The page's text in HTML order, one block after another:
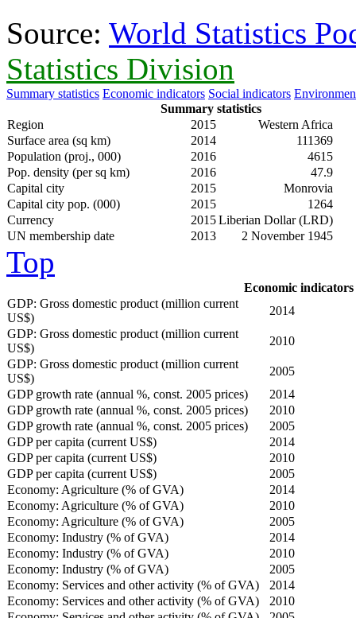
Source: World Statistics
Statistics Division
Summary statistics Economic indicators Social indicators
Summary statistics
Region
2015
Western Africa
Surface area (sq km)
2014
111369
Population (proj., 000)
2016
4615
Pop. density (per sq km)
2016
47.9
Capital city
2015
Monrovia
Capital city pop. (000)
2015
1264
Currency
2015Liberian Dollar (LRD)
UN membership date
2013 2 November 1945
Top
Economic indicators
GDP: Gross domestic product (million current
US$)
2014
GDP: Gross domestic product (million current
US$)
2010
GDP: Gross domestic product (million current
US$)
2005
GDP growth rate (annual %, const. 2005 prices)
2014
GDP growth rate (annual %, const. 2005 prices)
2010
GDP growth rate (annual %, const. 2005 prices)
2005
GDP per capita (current US$)
2014
GDP per capita (current US$)
2010
GDP per capita (current US$)
2005
Economy: Agriculture (% of GVA)
2014
Economy: Agriculture (% of GVA)
2010
Economy: Agriculture (% of GVA)
2005
Economy: Industry (% of GVA)
2014
Economy: Industry (% of GVA)
2010
Economy: Industry (% of GVA)
2005
Economy: Services and other activity (% of GVA)
2014
Economy: Services and other activity (% of GVA)
2010